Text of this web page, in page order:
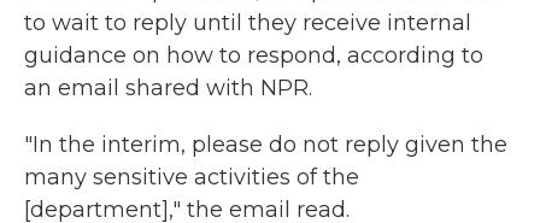
to wait to reply until they receive internal
guidance on how to respond, according to
an email shared with NPR.
"In the interim, please do not reply given the
many sensitive activities of the
[department]," the email read.